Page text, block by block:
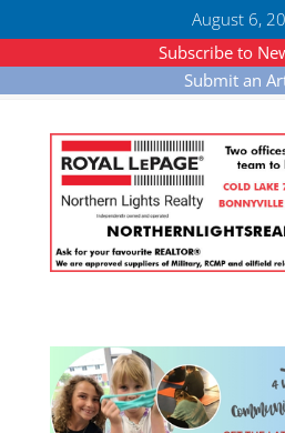
August 6,
Subscribe to
Submit an